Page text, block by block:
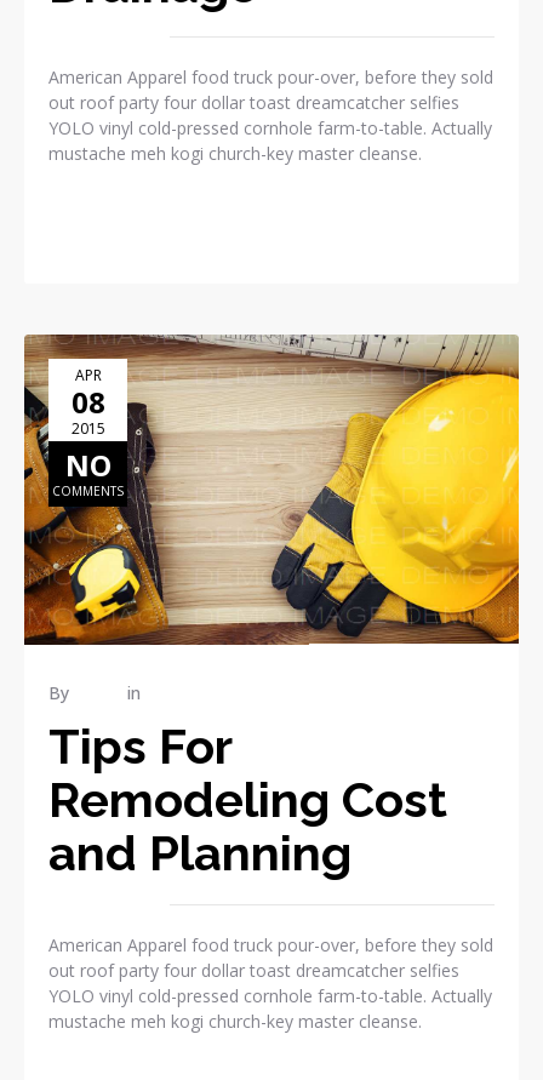
American Apparel food truck pour-over, before they sold
out roof party four dollar toast dreamcatcher selfies
YOLO vinyl cold-pressed cornhole farm-to-table. Actually
mustache meh kogi church-key master cleanse.
APR
08
2015
NO
COMMENTS
By in
Tips For
Remodeling Cost
and Planning
American Apparel food truck pour-over, before they sold
out roof party four dollar toast dreamcatcher selfies
YOLO vinyl cold-pressed cornhole farm-to-table. Actually
mustache meh kogi church-key master cleanse.